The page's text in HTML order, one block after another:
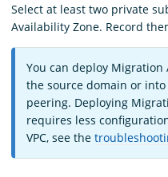
Select at least two private
Availability Zone. Record
You can deploy
the source domain or into
peering. Deploying
requires less
VPC, see the